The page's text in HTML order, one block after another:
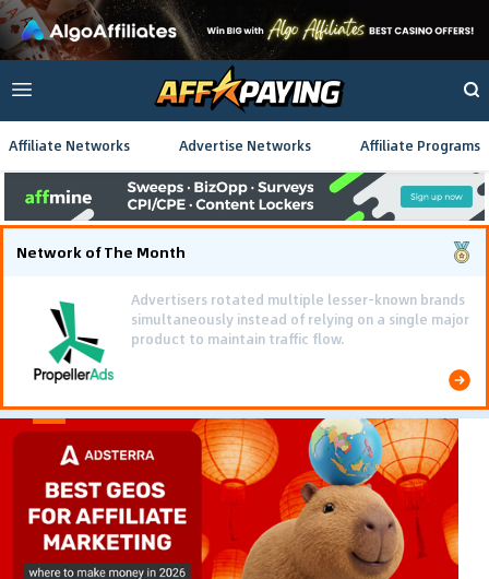
Affiliate Networks Advertise Networks Affiliate Programs
Network of The Month
Advertisers rotated multiple lesser-known brands
simultaneously instead of relying on a single major
product to maintain traffic flow.